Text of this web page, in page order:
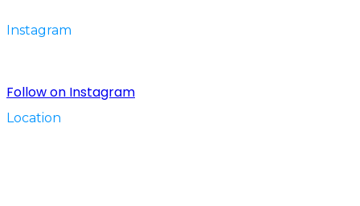
Instagram
Follow on Instagram
Location